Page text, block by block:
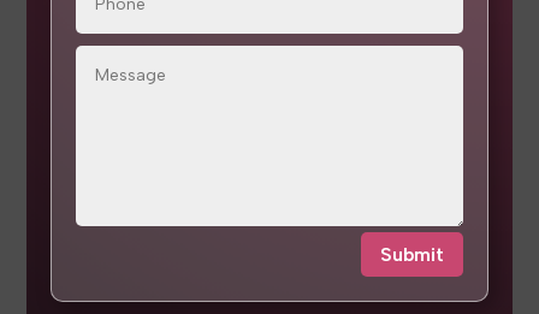
hysteroscopy
Submit